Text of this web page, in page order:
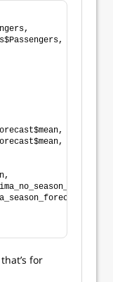
for